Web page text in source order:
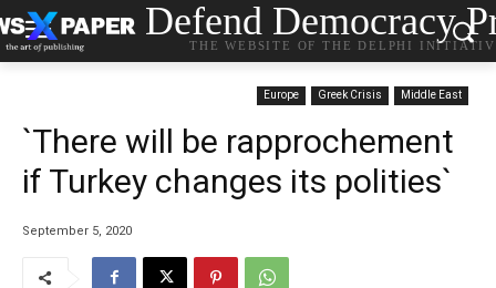
Defend Democracy
THE WEBSITE OF THE DELPHI
Europe Greek Crisis Middle East
`There will be rapprochement
if Turkey changes its polities`
September 5, 2020